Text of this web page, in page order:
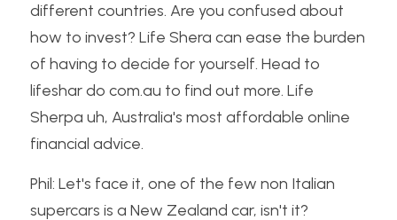
different countries. Are you confused about
how to invest? Life Shera can ease the burden
of having to decide for yourself. Head to
lifeshar do com.au to find out more. Life
Sherpa uh, Australia's most affordable online
financial advice.
Phil: Let's face it, one of the few non Italian
supercars is a New Zealand car, isn't it?